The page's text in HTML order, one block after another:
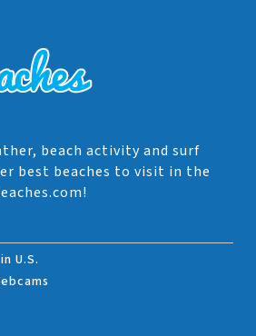
beach activity and surf
best beaches to visit in the
U.S.